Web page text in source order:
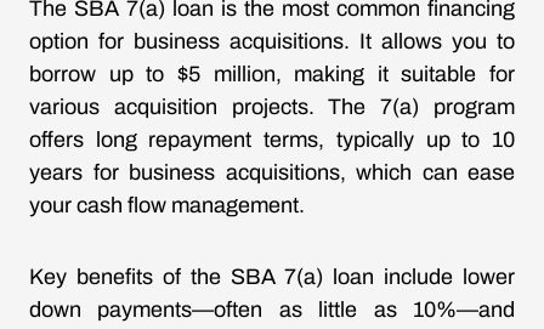
The SBA 7(a) loan is the most common financing
option for business acquisitions. It allows you to
borrow up to $5 million, making it suitable for
various acquisition projects. The 7(a) program
offers long repayment terms, typically up to 10
years for business acquisitions, which can ease
your cash flow management.
Key benefits of the SBA 7(a) loan include lower
down payments—often as little as 10%—and